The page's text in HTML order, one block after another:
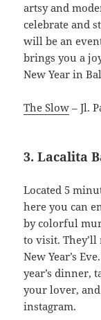
artsy and
celebrate and
will be an
brings you a
New Year in
The Slow – Jl.
3. Lacalita
Located 5
here you can
by colorful
to visit.
New Year’s
year’s dinner,
your lover,
instagram.